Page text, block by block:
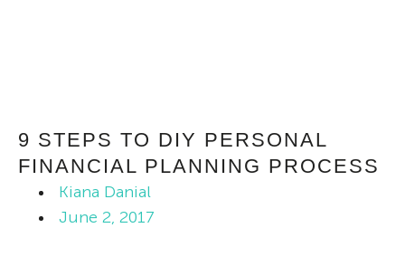
9 STEPS TO DIY PERSONAL
FINANCIAL PLANNING PROCESS
Kiana Danial
June 2, 2017